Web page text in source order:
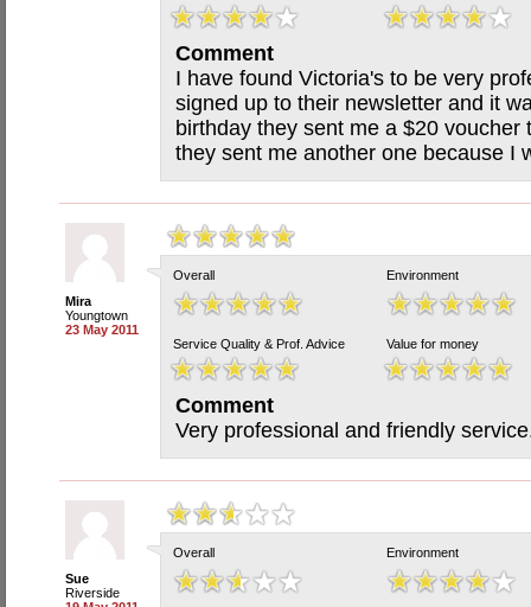
Comment
I have found Victoria's to be very
signed up to their newsletter and it
birthday they sent me a $20
they sent me another one because I
Mira
Youngtown
23 May 2011
Overall Environment
Service Quality & Prof. Advice Value for money
Comment
Very professional and friendly
Sue
Riverside
Overall Environment